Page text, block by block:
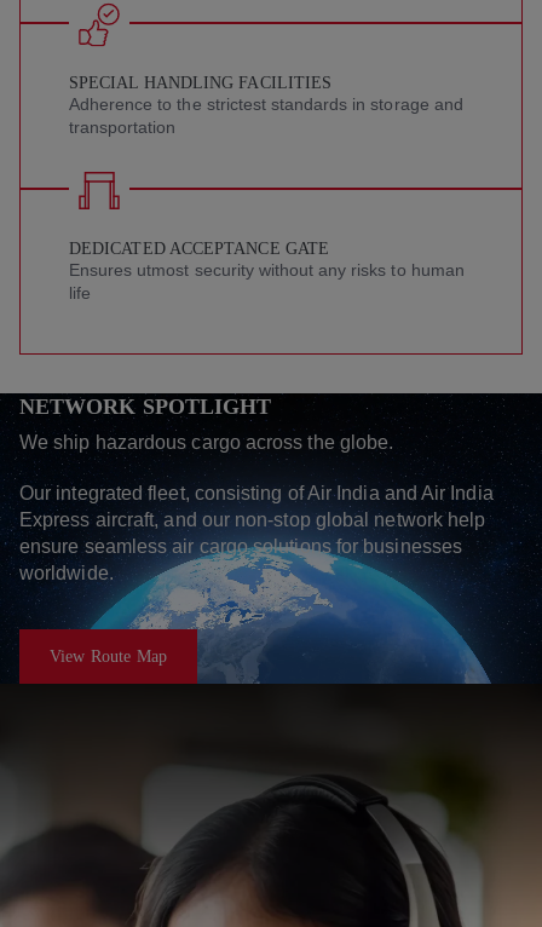
SPECIAL HANDLING FACILITIES
Adherence to the strictest standards in storage and
transportation
DEDICATED ACCEPTANCE GATE
Ensures utmost security without any risks to human
life
NETWORK SPOTLIGHT
We ship hazardous cargo across the globe.
Our integrated fleet, consisting of Air India and Air India
Express aircraft, and our non-stop global network help
ensure seamless air cargo solutions for businesses
worldwide.
View Route Map